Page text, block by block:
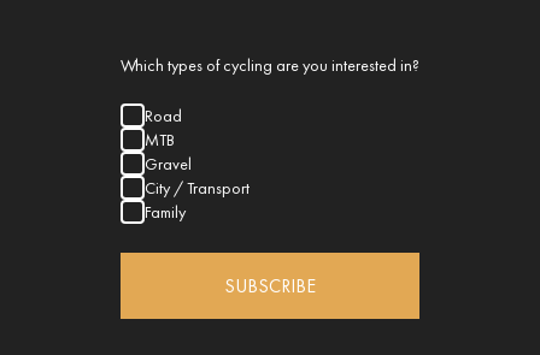
Which types of cycling are you interested in?
Road
MTB
Gravel
City / Transport
Family
SUBSCRIBE